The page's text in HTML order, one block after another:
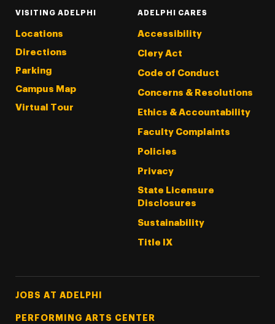
VISITING ADELPHI
Locations
Directions
Parking
Campus Map
Virtual Tour
ADELPHI CARES
Accessibility
Clery Act
Code of Conduct
Concerns & Resolutions
Ethics & Accountability
Faculty Complaints
Policies
Privacy
State Licensure
Disclosures
Sustainability
Title IX
Footer Tertiary
JOBS AT ADELPHI
PERFORMING ARTS CENTER